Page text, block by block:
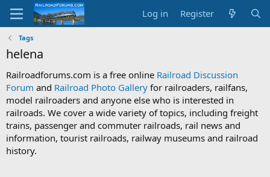
Log in Register
Tags
helena
Railroadforums.com is a free online Railroad Discussion
Forum and Railroad Photo Gallery for railroaders, railfans,
model railroaders and anyone else who is interested in
railroads. We cover a wide variety of topics, including freight
trains, passenger and commuter railroads, rail news and
information, tourist railroads, railway museums and railroad
history.